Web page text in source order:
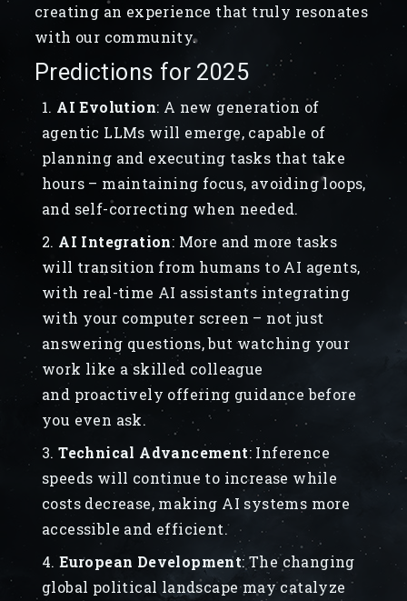
creating an experience that truly resonates
with our community.
Predictions for 2025
AI Evolution: A new generation of
agentic LLMs will emerge, capable of
planning and executing tasks that take
hours – maintaining focus, avoiding loops,
and self-correcting when needed.
AI Integration: More and more tasks
will transition from humans to AI agents,
with real-time AI assistants integrating
with your computer screen – not just
answering questions, but watching your
work like a skilled colleague
and proactively offering guidance before
you even ask.
Technical Advancement: Inference
speeds will continue to increase while
costs decrease, making AI systems more
accessible and efficient.
European Development: The changing
global political landscape may catalyze